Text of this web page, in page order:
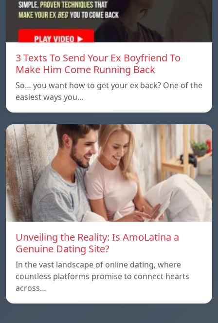
3 Texts To Send Your Ex Boyfriend To
Make Him Come Running Back
So… you want how to get your ex back? One of the
easiest ways you…
Unveiling the Reality: Is AmoLatina a
Genuine Dating Site?
In the vast landscape of online dating, where
countless platforms promise to connect hearts
across…